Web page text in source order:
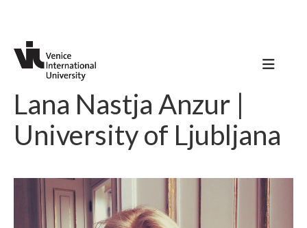
Lana Nastja Anzur |
University of Ljubljana